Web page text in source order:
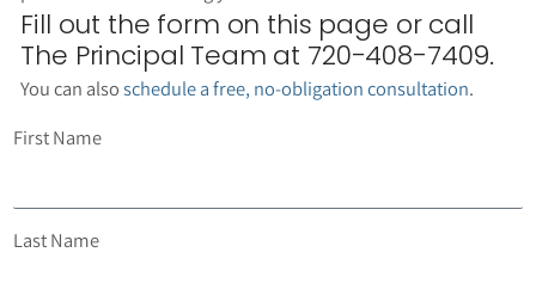
Fill out the form on this page or call
The Principal Team at 720-408-7409.
You can alsoschedule a free, no-obligation consultation.
First Name
Last Name